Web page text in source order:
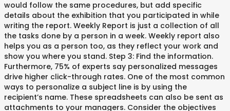
would follow the same procedures, but add specific
details about the exhibition that you participated in while
writing the report. Weekly Report is just a collection of all
the tasks done by a person in a week. Weekly report also
helps you as a person too, as they reflect your work and
show you where you stand. Step 3: Find the information.
Furthermore, 75% of experts say personalized messages
drive higher click-through rates. One of the most common
ways to personalize a subject line is by using the
recipient’s name. These spreadsheets can also be sent as
attachments to your managers. Consider the objectives